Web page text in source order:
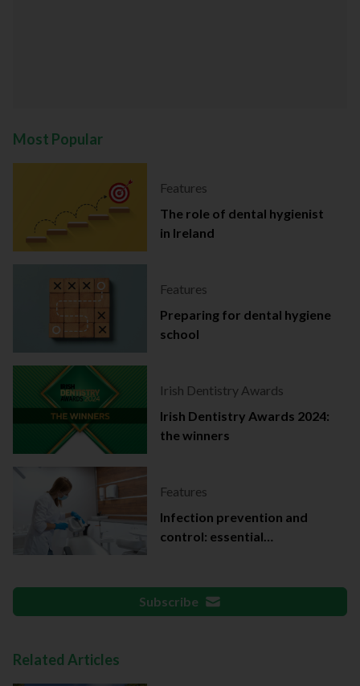
Most Popular
Features
The role of dental hygienist
in Ireland
Features
Preparing for dental hygiene
school
Irish Dentistry Awards
Irish Dentistry Awards 2024:
the winners
Features
Infection prevention and
control: essential
Subscribe
Related Articles